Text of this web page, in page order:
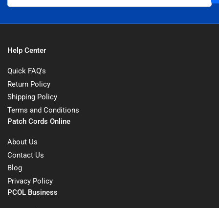
Help Center
Quick FAQ's
Return Policy
Shipping Policy
Terms and Conditions
Patch Cords Online
About Us
Contact Us
Blog
Privacy Policy
PCOL Business